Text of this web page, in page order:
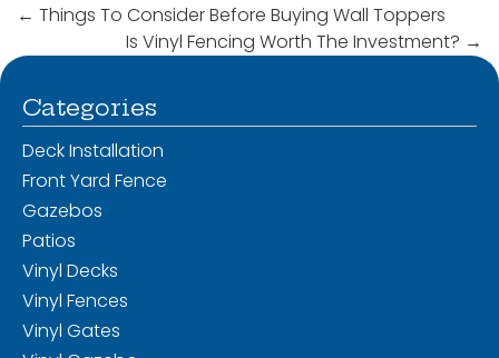
← Things To Consider Before Buying Wall Toppers
Is Vinyl Fencing Worth The Investment? →
Categories
Deck Installation
Front Yard Fence
Gazebos
Patios
Vinyl Decks
Vinyl Fences
Vinyl Gates